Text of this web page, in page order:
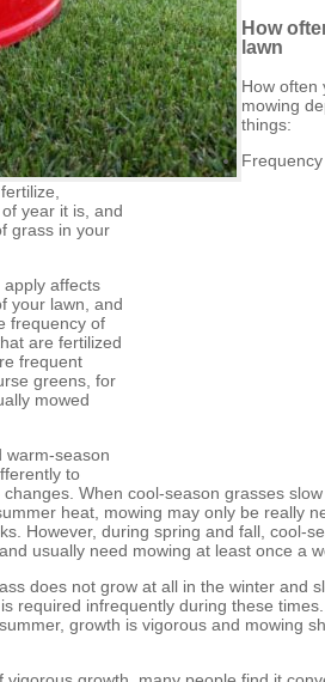
How
lawn
How often
mowing
things:
year it is, and
grass in your
affects
your lawn, and
frequency of
are fertilized
frequent
greens, for
mowed
warm-season
to
When cool-season grasses
heat, mowing may only be really
However, during spring and fall, cool-
usually need mowing at least once a
does not grow at all in the winter and
required infrequently during these
growth is vigorous and mowing